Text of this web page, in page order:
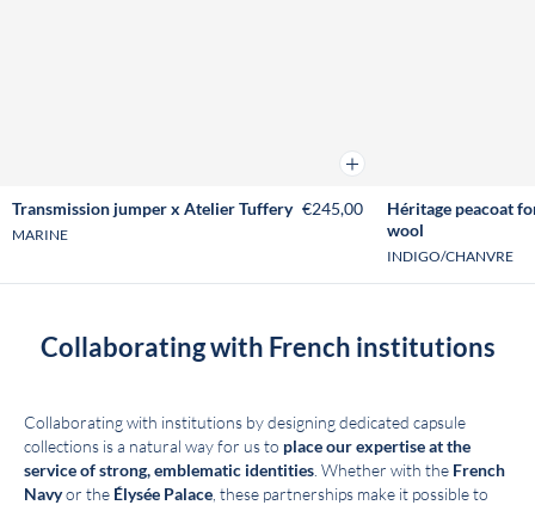
Add to cart
Transmission jumper x Atelier Tuffery
MARINE
€245,00
Héritage peacoat
wool
INDIGO/CHANVRE
Collaborating with French institutions
Collaborating with institutions by designing dedicated capsule
collections is a natural way for us to place our expertise at the
service of strong, emblematic identities . Whether with the French
Navyor the Élysée Palace , these partnerships make it possible to